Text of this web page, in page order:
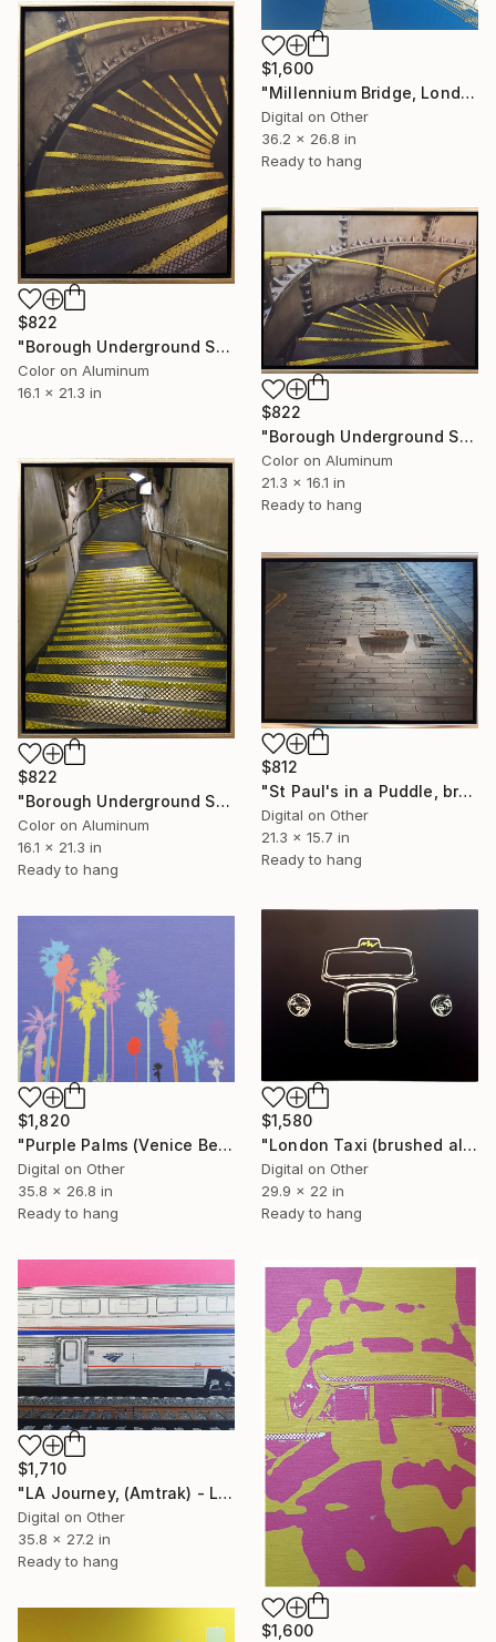
$1,600
"Millennium Bridge, London - Limited Edition of 25" Mixed Media
Digital on Other
36.2 x 26.8 in
Ready to hang
$822
"Borough Underground Station, Limited Edition of 25" Photograph
Color on Aluminum
16.1 x 21.3 in
$822
"Borough Underground Station 2, Limited Edition of 25" Photograph
Color on Aluminum
21.3 x 16.1 in
Ready to hang
$822
"Borough Underground Station, Limited Edition of - Limited Edition of 25" Photograph
Color on Aluminum
16.1 x 21.3 in
Ready to hang
$812
"St Paul's in a Puddle, brushed aluminium (2/25) - Limited Edition of 25" Mixed Media
Digital on Other
21.3 x 15.7 in
Ready to hang
$1,580
"London Taxi (brushed aluminium) 3 of 25" Mixed Media
Digital on Other
29.9 x 22 in
Ready to hang
$1,820
"Purple Palms (Venice Beach) - Limited Edition of 25" Mixed Media
Digital on Other
35.8 x 26.8 in
Ready to hang
$1,710
"LA Journey, (Amtrak) - Limited Edition of 25" Mixed Media
Digital on Other
35.8 x 27.2 in
Ready to hang
$1,600